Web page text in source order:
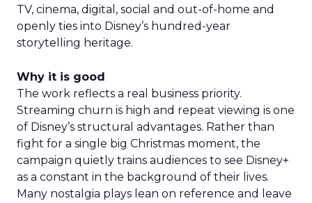
TV, cinema, digital, social and out-of-home and
openly ties into Disney’s hundred-year
storytelling heritage.
Why it is good
The work reflects a real business priority.
Streaming churn is high and repeat viewing is one
of Disney’s structural advantages. Rather than
fight for a single big Christmas moment, the
campaign quietly trains audiences to see Disney+
as a constant in the background of their lives.
Many nostalgia plays lean on reference and leave